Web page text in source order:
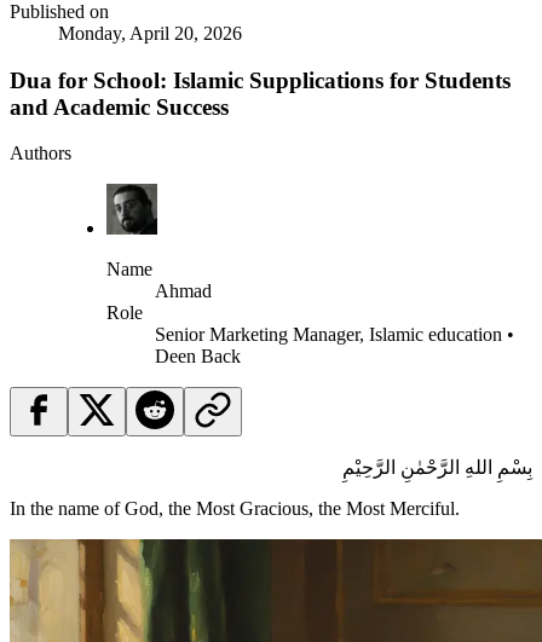
Published on
Monday, April 20, 2026
Dua for School: Islamic Supplications for Students
and Academic Success
Authors
Name
Ahmad
Role
Senior Marketing Manager, Islamic education •
Deen Back
بِسْمِ اللهِ الرَّحْمٰنِ الرَّحِيْمِ
In the name of God, the Most Gracious, the Most Merciful.